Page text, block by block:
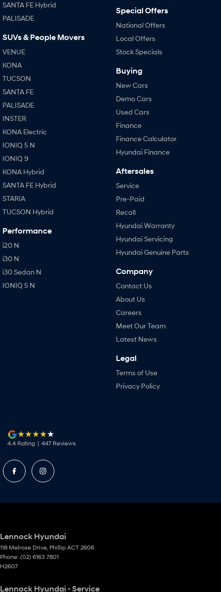
SANTA FE Hybrid
PALISADE
SUVs & People Movers
VENUE
KONA
TUCSON
SANTA FE
PALISADE
INSTER
KONA Electric
IONIQ 5 N
IONIQ 9
KONA Hybrid
SANTA FE Hybrid
STARIA
TUCSON Hybrid
Performance
i20 N
i30 N
i30 Sedan N
IONIQ 5 N
Special Offers
National Offers
Local Offers
Stock Specials
Buying
New Cars
Demo Cars
Used Cars
Finance
Finance Calculator
Hyundai Finance
Aftersales
Service
Pre-Paid
Recall
Hyundai Warranty
Hyundai Servicing
Hyundai Genuine Parts
Company
Contact Us
About Us
Careers
Meet Our Team
Latest News
Legal
Terms of Use
Privacy Policy
4.4 Rating | 447 Reviews
Lennock Hyundai
118 Melrose Drive, Phillip ACT 2606
Phone: (02) 6163 7801
H2607
Lennock Hyundai - Service